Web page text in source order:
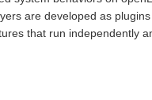
are developed as
that run independently